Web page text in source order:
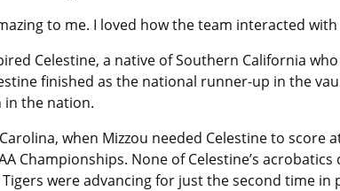
to me. I loved how the team interacted
Celestine, a native of Southern California
finished as the national runner-up in the
in the nation.
when Mizzou needed Celestine to score
Championships. None of Celestine’s
were advancing for just the second time in